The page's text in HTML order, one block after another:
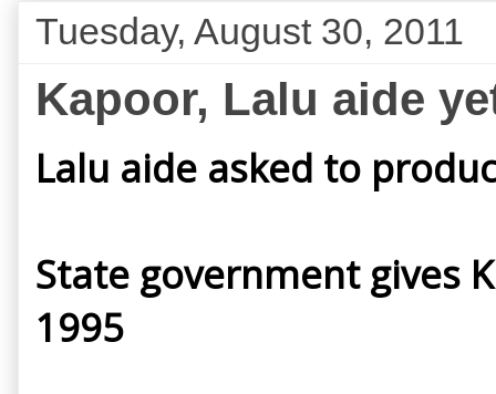
Tuesday, August 30, 2011
Kapoor, Lalu aide
Lalu aide asked to
State government gives
1995